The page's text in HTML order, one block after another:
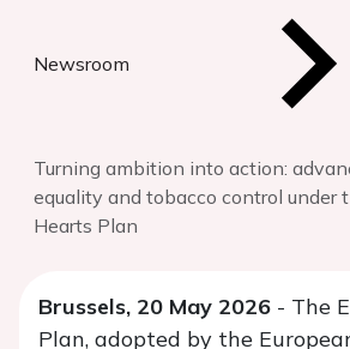
Newsroom
Turning ambition into action:
equality and tobacco control under
Hearts Plan
Brussels, 20 May 2026 - The
Plan, adopted by the